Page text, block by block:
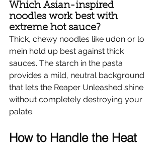
Which Asian-inspired
noodles work best with
extreme hot sauce?
Thick, chewy noodles like udon or lo
mein hold up best against thick
sauces. The starch in the pasta
provides a mild, neutral background
that lets the Reaper Unleashed shine
without completely destroying your
palate.
How to Handle the Heat